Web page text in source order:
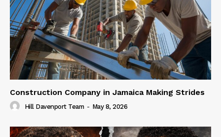
Construction Company in Jamaica Making Strides
Hill Davenport Team - May 8, 2026